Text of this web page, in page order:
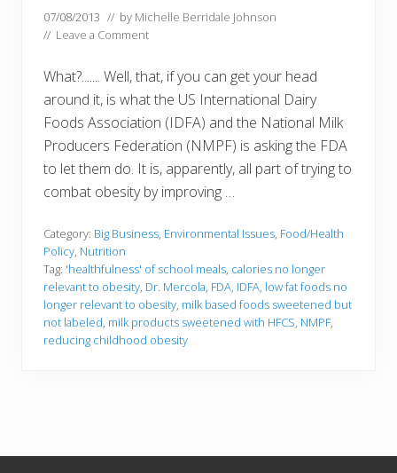
07/08/2013 // by Michelle Berridale Johnson
// Leave a Comment
What?....... Well, that, if you can get your head
around it, is what the US International Dairy
Foods Association (IDFA) and the National Milk
Producers Federation (NMPF) is asking the FDA
to let them do. It is, apparently, all part of trying to
combat obesity by improving …
Category: Big Business, Environmental Issues, Food/Health
Policy, Nutrition
Tag: 'healthfulness' of school meals, calories no longer
relevant to obesity, Dr. Mercola, FDA, IDFA, low fat foods no
longer relevant to obesity, milk based foods sweetened but
not labeled, milk products sweetened with HFCS, NMPF,
reducing childhood obesity